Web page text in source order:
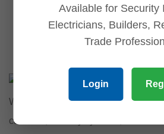
We provide reliable security
cameras, security systems, and
Available for Security
Electricians, Builders,
Trade
Login